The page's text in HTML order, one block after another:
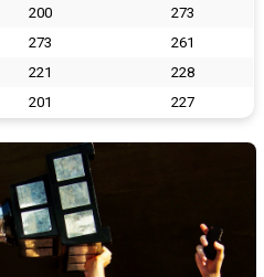
200
273
273
261
221
228
201 227